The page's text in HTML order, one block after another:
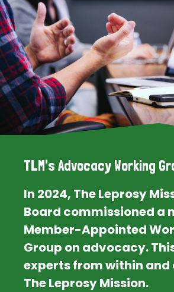
TLM's Advocacy Working
In 2024, The Leprosy
Board commissioned a
Member-Appointed
Group on advocacy.
experts from within and
The Leprosy Mission.